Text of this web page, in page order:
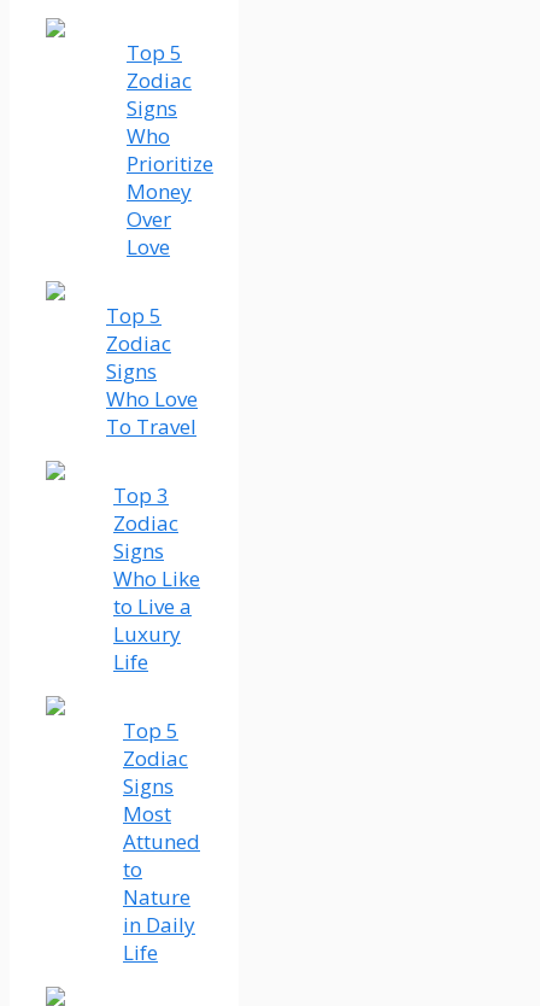
Top 5
Zodiac
Signs
Who
Prioritize
Money
Over
Love
Top 5
Zodiac
Signs
Who Love
To Travel
Top 3
Zodiac
Signs
Who Like
to Live a
Luxury
Life
Top 5
Zodiac
Signs
Most
Attuned
to
Nature
in Daily
Life